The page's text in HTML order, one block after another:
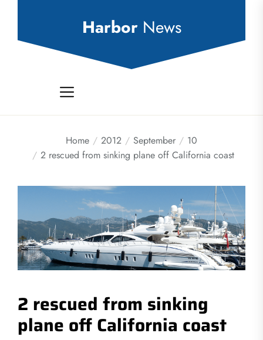
Harbor News
Home 2012 September
10
2 rescued from sinking plane off California coast
2 rescued from sinking
plane off California coast